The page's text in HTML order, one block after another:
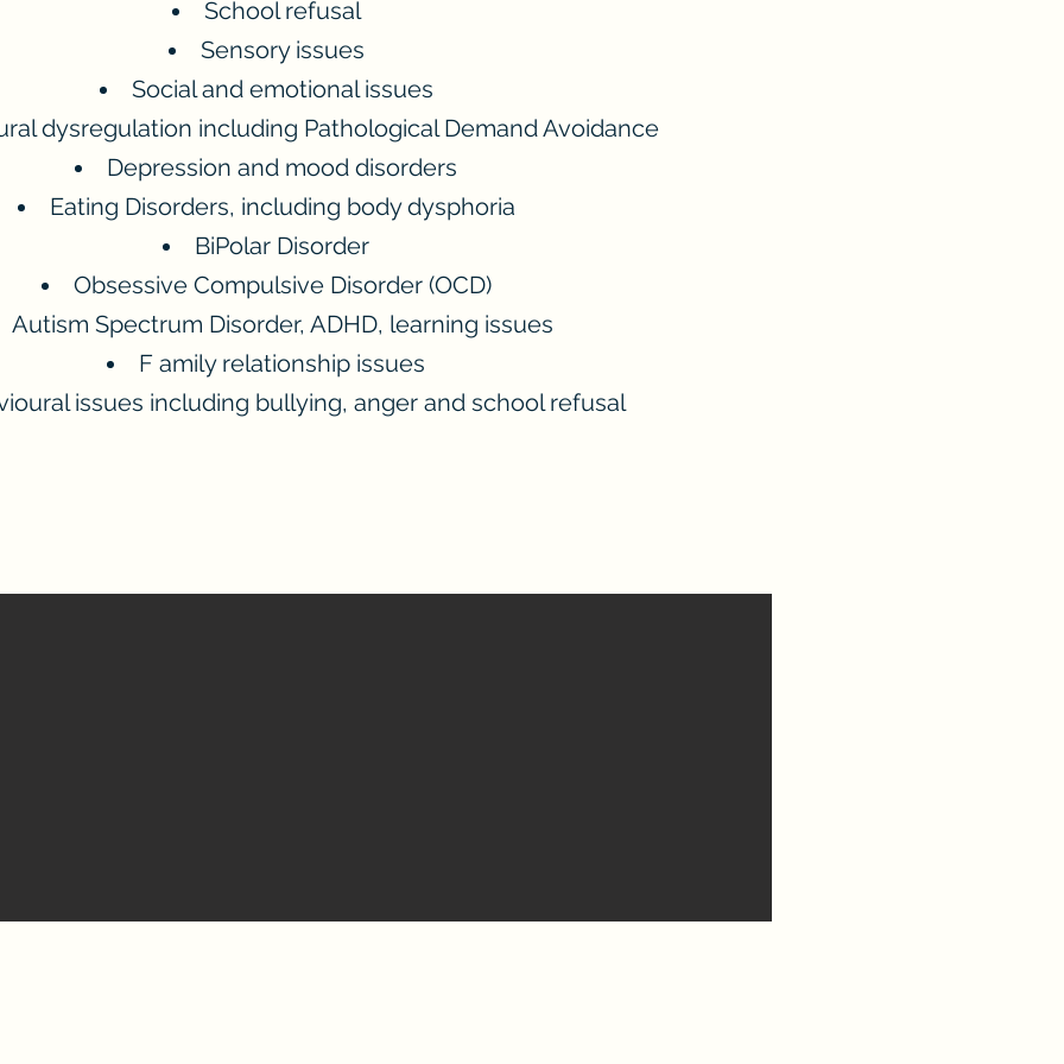
School refusal
Sensory issues
Social and emotional issues
dysregulation including Pathological Demand Avoidance
Depression and mood disorders
Eating Disorders, including body dysphoria
BiPolar Disorder
Obsessive Compulsive Disorder (OCD)
Autism Spectrum Disorder, ADHD, learning issues
F amily relationship issues
issues including bullying, anger and school refusal